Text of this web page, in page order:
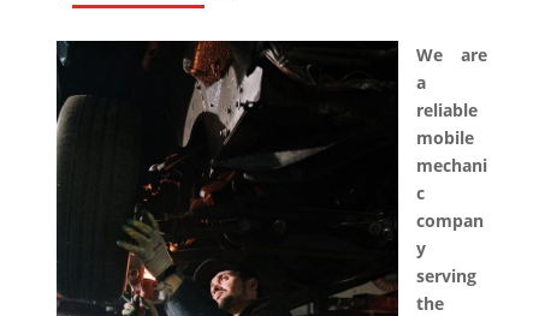
We are
a
reliable
mobile
mechani
c
compan
y
serving
the